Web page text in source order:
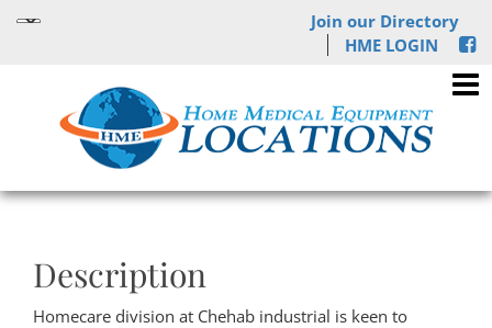
Join our Directory
HME LOGIN
Description
Homecare division at Chehab industrial is keen to